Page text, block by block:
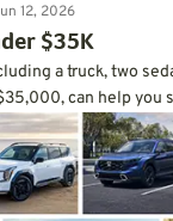
12, 2026
$35K
a truck, two
can help you